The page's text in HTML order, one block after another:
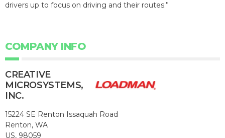
drivers up to focus on driving and their routes.”
COMPANY INFO
CREATIVE
MICROSYSTEMS,
INC.
15224 SE Renton Issaquah Road
Renton, WA
US, 98059